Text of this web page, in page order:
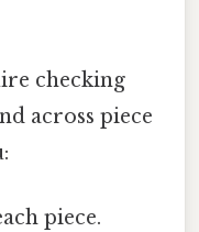
checking
across piece
piece.